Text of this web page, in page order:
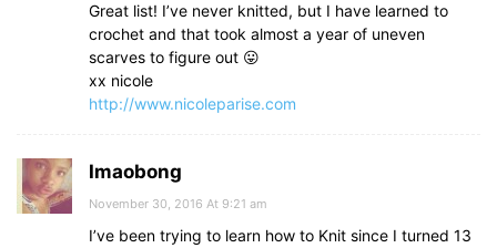
Great list! I’ve never knitted, but I have learned to
crochet and that took almost a year of uneven
scarves to figure out 😛
xx nicole
http://www.nicoleparise.com
Imaobong
November 30, 2016 At 9:21 am
I’ve been trying to learn how to Knit since I turned 13